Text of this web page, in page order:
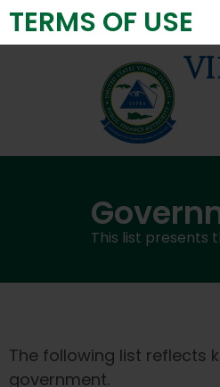
Virgin Islands
This list presents
The following list reflects
government.
TERMS OF USE